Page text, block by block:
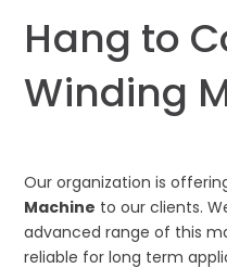
Hang to
Winding
Our organization is
Machine to our clients.
advanced range of this
reliable for long term